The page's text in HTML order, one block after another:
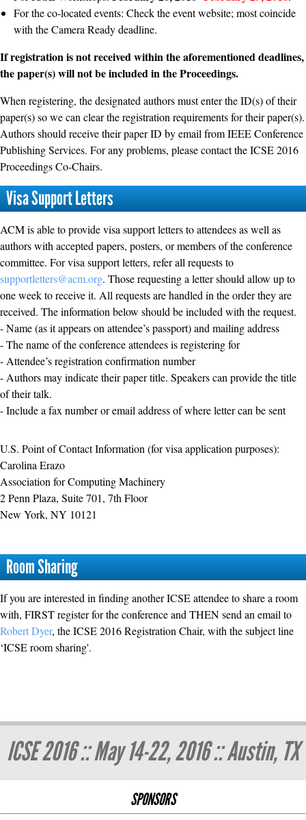
For the co-located events: Check the event website; most coincide
with the Camera Ready deadline.
If registration is not received within the aforementioned deadlines,
the paper(s) will not be included in the Proceedings.
When registering, the designated authors must enter the ID(s) of their
paper(s) so we can clear the registration requirements for their paper(s).
Authors should receive their paper ID by email from IEEE Conference
Publishing Services. For any problems, please contact the ICSE 2016
Proceedings Co-Chairs.
Visa Support Letters
ACM is able to provide visa support letters to attendees as well as
authors with accepted papers, posters, or members of the conference
committee. For visa support letters, refer all requests to
supportletters@acm.org. Those requesting a letter should allow up to
one week to receive it. All requests are handled in the order they are
received. The information below should be included with the request.
- Name (as it appears on attendee’s passport) and mailing address
- The name of the conference attendees is registering for
- Attendee’s registration confirmation number
- Authors may indicate their paper title. Speakers can provide the title
of their talk.
- Include a fax number or email address of where letter can be sent
U.S. Point of Contact Information (for visa application purposes):
Carolina Erazo
Association for Computing Machinery
2 Penn Plaza, Suite 701, 7th Floor
New York, NY 10121
Room Sharing
If you are interested in finding another ICSE attendee to share a room
with, FIRST register for the conference and THEN send an email to
Robert Dyer, the ICSE 2016 Registration Chair, with the subject line
‘ICSE room sharing'.
ICSE 2016 :: May 14-22, 2016 :: Austin, TX
SPONSORS